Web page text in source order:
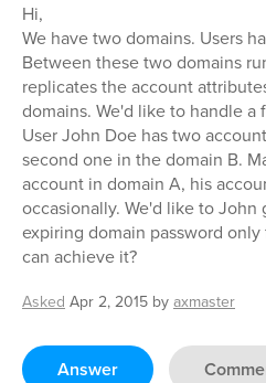
Hi,
We have two domains. Users
Between these two domains
replicates the account
domains. We'd like to handle a
User John Doe has two
second one in the domain B.
account in domain A, his
occasionally. We'd like to
expiring domain password
can achieve it?
Asked Apr 2, 2015 by axmaster
Answer